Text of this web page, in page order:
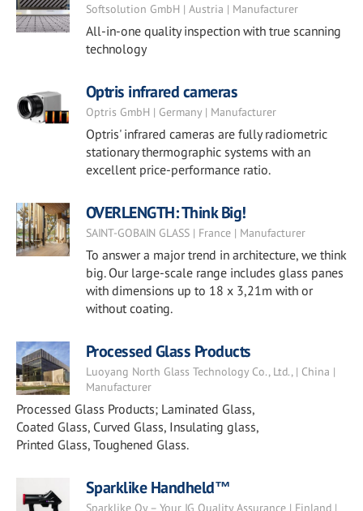
Softsolution GmbH | Austria | Manufacturer
All-in-one quality inspection with true scanning
technology
Optris infrared cameras
Optris GmbH | Germany | Manufacturer
Optris' infrared cameras are fully radiometric
stationary thermographic systems with an
excellent price-performance ratio.
OVERLENGTH: Think Big!
SAINT-GOBAIN GLASS | France | Manufacturer
To answer a major trend in architecture, we think
big. Our large-scale range includes glass panes
with dimensions up to 18 x 3,21m with or
without coating.
Processed Glass Products
Luoyang North Glass Technology Co., Ltd., | China |
Manufacturer
Processed Glass Products; Laminated Glass,
Coated Glass, Curved Glass, Insulating glass,
Printed Glass, Toughened Glass.
Sparklike Handheld™
Sparklike Oy – Your IG Quality Assurance | Finland |